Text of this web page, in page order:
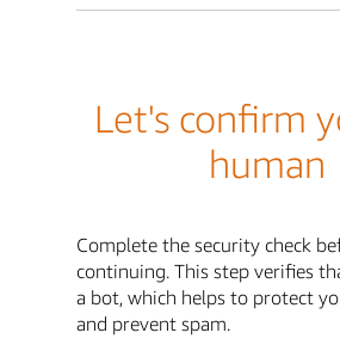
Let's confirm
human
Complete the security check
continuing. This step verifies
a bot, which helps to protect
and prevent spam.